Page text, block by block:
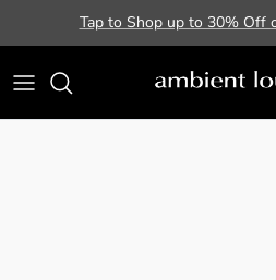
Skip to contentTap to Shop up to 30% Off